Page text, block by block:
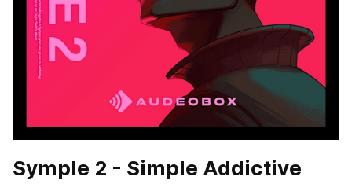
Symple 2 - Simple Addictive